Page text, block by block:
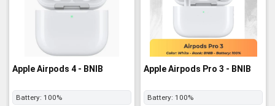
Apple Airpods 4 - BNIB
Battery: 100%
Apple Airpods Pro 3 - BNIB
Battery: 100%